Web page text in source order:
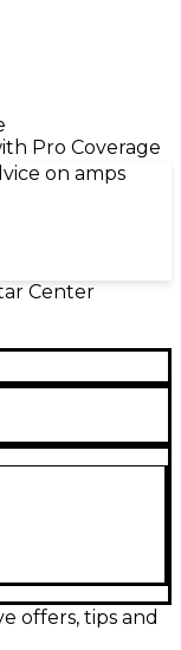
Pro Coverage
on amps
Center
powerful
without
ready, this cab
in a portable
offers, tips and